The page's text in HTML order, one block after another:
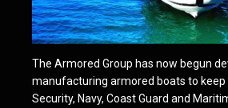
The Armored Group has now begun
manufacturing armored boats to keep
Security, Navy, Coast Guard and